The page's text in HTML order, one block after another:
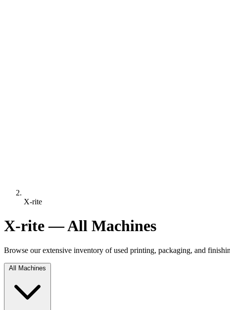
X-rite
X-rite — All Machines
Browse our extensive inventory of used printing, packaging, and
All Machines